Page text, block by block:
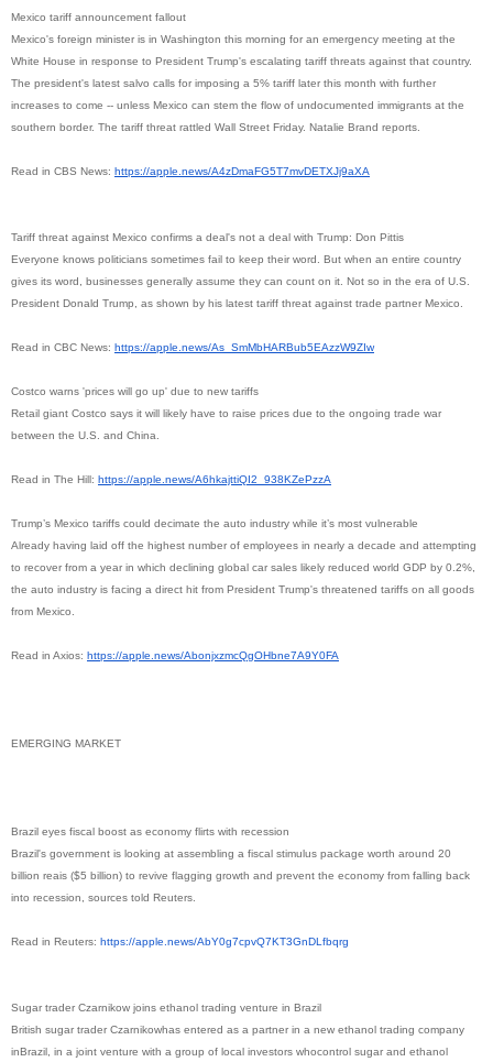
Mexico tariff announcement fallout
Mexico's foreign minister is in Washington this morning for an emergency meeting at the
White House in response to President Trump's escalating tariff threats against that country.
The president's latest salvo calls for imposing a 5% tariff later this month with further
increases to come -- unless Mexico can stem the flow of undocumented immigrants at the
southern border. The tariff threat rattled Wall Street Friday. Natalie Brand reports.
Read in CBS News: https://apple.news/A4zDmaFG5T7mvDETXJj9aXA
Tariff threat against Mexico confirms a deal's not a deal with Trump: Don Pittis
Everyone knows politicians sometimes fail to keep their word. But when an entire country
gives its word, businesses generally assume they can count on it. Not so in the era of U.S.
President Donald Trump, as shown by his latest tariff threat against trade partner Mexico.
Read in CBC News: https://apple.news/As_ SmMbHARBub5EAzzW9ZIw
Costco warns 'prices will go up' due to new tariffs
Retail giant Costco says it will likely have to raise prices due to the ongoing trade war
between the U.S. and China.
Read in The Hill: https://apple.news/A6hkajttiQI2_938KZePzzA
Trump’s Mexico tariffs could decimate the auto industry while it’s most vulnerable
Already having laid off the highest number of employees in nearly a decade and attempting
to recover from a year in which declining global car sales likely reduced world GDP by 0.2%,
the auto industry is facing a direct hit from President Trump's threatened tariffs on all goods
from Mexico.
Read in Axios: https://apple.news/AbonjxzmcQgOHbne7A9Y0FA
EMERGING MARKET
Brazil eyes fiscal boost as economy flirts with recession
Brazil's government is looking at assembling a fiscal stimulus package worth around 20
billion reais ($5 billion) to revive flagging growth and prevent the economy from falling back
into recession, sources told Reuters.
Read in Reuters: https://apple.news/AbY0g7cpvQ7KT3GnDLfbqrg
Sugar trader Czarnikow joins ethanol trading venture in Brazil
British sugar trader Czarnikowhas entered as a partner in a new ethanol trading company
inBrazil, in a joint venture with a group of local investors whocontrol sugar and ethanol